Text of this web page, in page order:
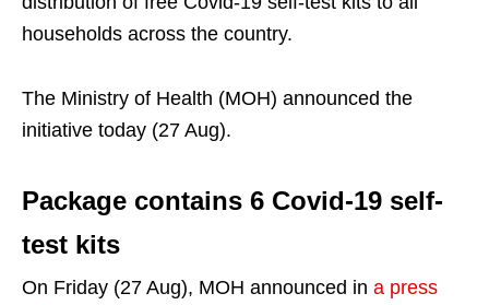
households across the country.
The Ministry of Health (MOH) announced the
initiative today (27 Aug).
Package contains 6 Covid-19 self-
test kits
On Friday (27 Aug), MOH announced in a press